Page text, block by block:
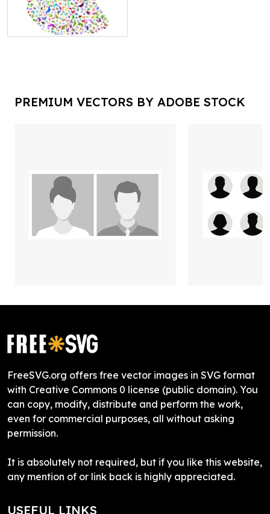
PREMIUM VECTORS BY ADOBE STOCK
FreeSVG.org offers free vector images in SVG format
with Creative Commons 0 license (public domain). You
can copy, modify, distribute and perform the work,
even for commercial purposes, all without asking
permission.
It is absolutely not required, but if you like this website,
any mention of or link back is highly appreciated.
USEFUL LINKS